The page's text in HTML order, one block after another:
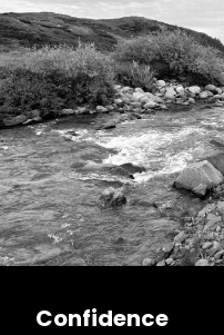
Confidence